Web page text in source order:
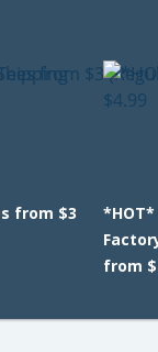
from $3
*HOT*
from